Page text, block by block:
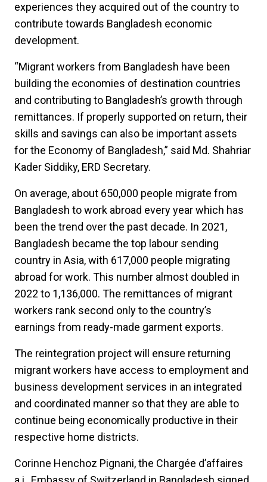
experiences they acquired out of the country to
contribute towards Bangladesh economic
development.
“Migrant workers from Bangladesh have been
building the economies of destination countries
and contributing to Bangladesh’s growth through
remittances. If properly supported on return, their
skills and savings can also be important assets
for the Economy of Bangladesh,” said Md. Shahriar
Kader Siddiky, ERD Secretary.
On average, about 650,000 people migrate from
Bangladesh to work abroad every year which has
been the trend over the past decade. In 2021,
Bangladesh became the top labour sending
country in Asia, with 617,000 people migrating
abroad for work. This number almost doubled in
2022 to 1,136,000. The remittances of migrant
workers rank second only to the country’s
earnings from ready-made garment exports.
The reintegration project will ensure returning
migrant workers have access to employment and
business development services in an integrated
and coordinated manner so that they are able to
continue being economically productive in their
respective home districts.
Corinne Henchoz Pignani, the Chargée d’affaires